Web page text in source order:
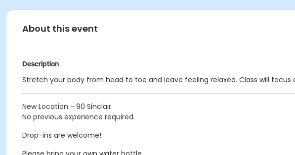
About this event
Description
Stretch your body from head to toe and leave feeling relaxed. Class will
New Location - 90 Sinclair.
No previous experience required.
Drop-ins are welcome!